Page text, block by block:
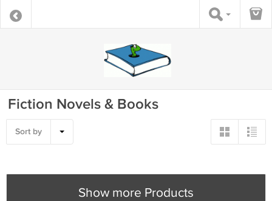
Fiction Novels & Books
Sort by
Show more Products